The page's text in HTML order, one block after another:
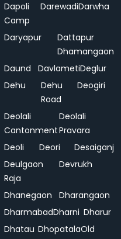
Dapoli
Camp
DarewadiDarwha
Daryapur
Dattapur
Dhamangaon
Daund
DavlametiDeglur
Dehu
Dehu
Road
Deogiri
Deolali
Cantonment
Deolali
Pravara
Deoli
Deori
Desaiganj
Deulgaon
Raja
Devrukh
Dhanegaon
Dharangaon
DharmabadDharni Dharur
Dhatau DhopatalaOld